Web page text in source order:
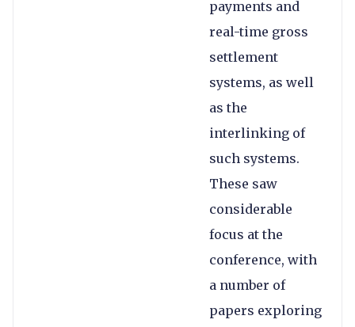
payments and
real-time gross
settlement
systems, as well
as the
interlinking of
such systems.
These saw
considerable
focus at the
conference, with
a number of
papers exploring